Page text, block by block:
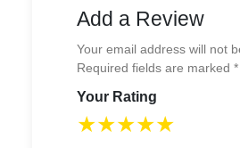
Add a Review
Your email address will not
Required fields are marked *
Your Rating
★
★
★
★
★